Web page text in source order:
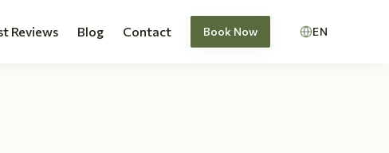
Reviews Blog Contact Book Now EN